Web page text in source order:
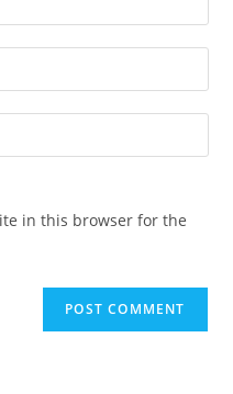
in this browser for the